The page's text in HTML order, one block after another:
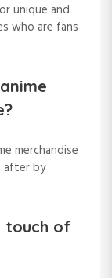
unique and
who are fans
merchandise
after by
touch of